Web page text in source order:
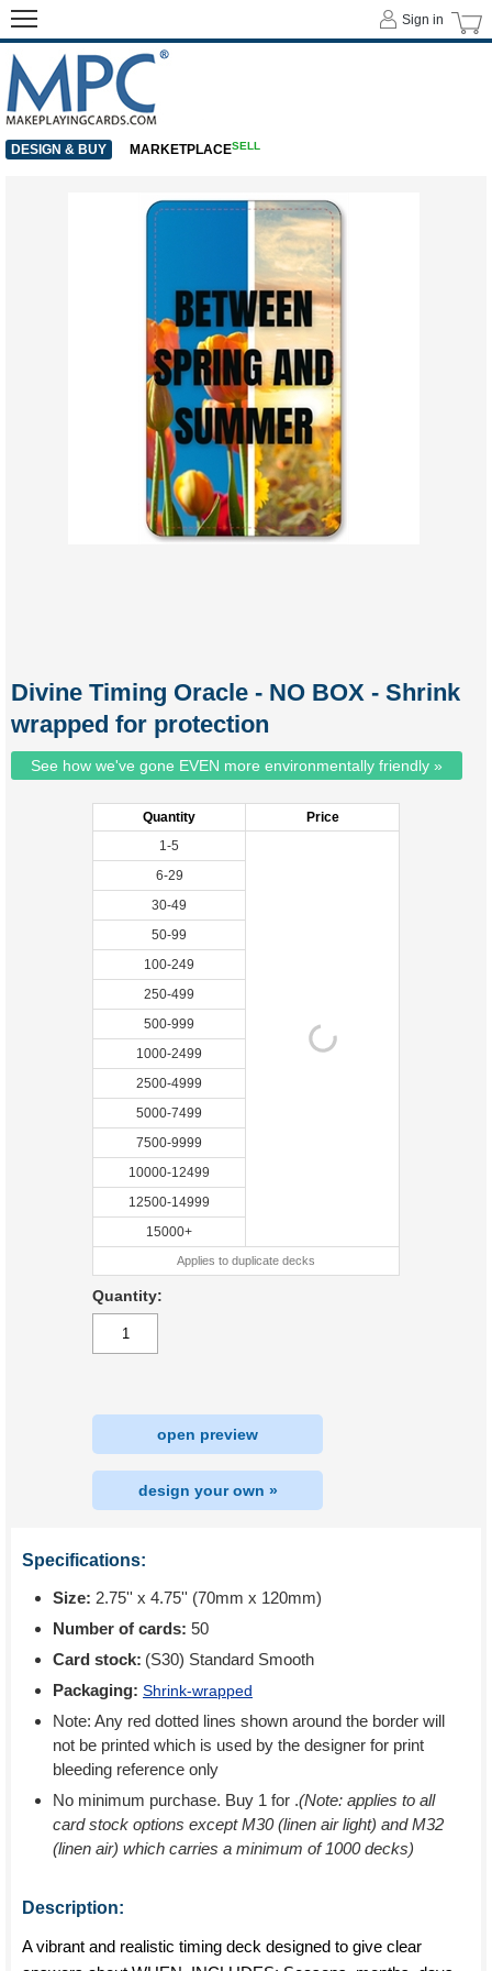
Divine Timing Oracle - NO BOX - Shrink
wrapped for protection
See how we've gone EVEN more environmentally friendly »
Quantity
Price
1-5
6-29
30-49
50-99
100-249
250-499
500-999
1000-2499
2500-4999
5000-7499
7500-9999
10000-12499
12500-14999
15000+
Applies to duplicate decks
Quantity:
open preview
design your own »
Specifications:
Size: 2.75'' x 4.75'' (70mm x 120mm)
Number of cards: 50
Card stock: (S30) Standard Smooth
Packaging: Shrink-wrapped
Note: Any red dotted lines shown around the border will
not be printed which is used by the designer for print
bleeding reference only
No minimum purchase. Buy 1 for .(Note: applies to all
card stock options except M30 (linen air light) and M32
(linen air) which carries a minimum of 1000 decks)
Description:
A vibrant and realistic timing deck designed to give clear
Sign in
DESIGN & BUY MARKETPLACESELL